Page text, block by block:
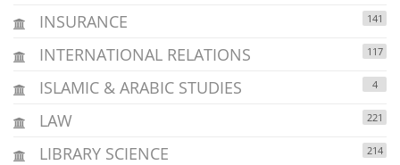
INSURANCE 141
INTERNATIONAL RELATIONS 117
ISLAMIC & ARABIC STUDIES 4
LAW 221
LIBRARY SCIENCE 214